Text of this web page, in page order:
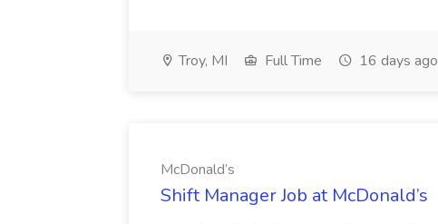
Troy, MI Full Time 16 days ago
McDonald’s
Shift Manager Job at McDonald’s